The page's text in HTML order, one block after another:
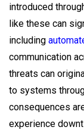
introduced
like these can
including
communication
threats can
to systems
consequences
experience